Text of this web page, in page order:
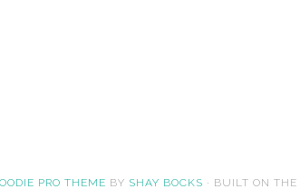
PRO THEME BY SHAY BOCKS · BUILT ON THE